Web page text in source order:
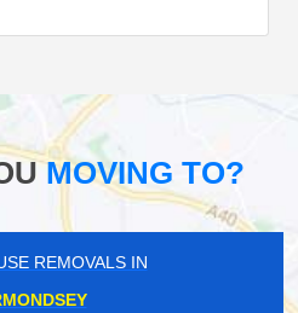
MOVING TO?
REMOVALS IN